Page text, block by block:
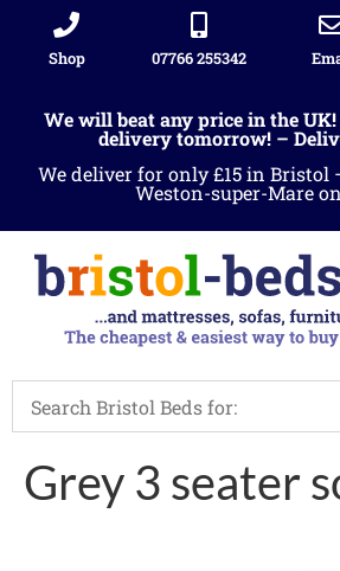
Shop 07766 255342
We will beat any price in the
delivery tomorrow! –
We deliver for only £15 in Bristol
Weston-super-Mare
Grey 3 seater